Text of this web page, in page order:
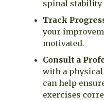
spinal stability
Track
your
motivated.
Consult a
with a
can help
exercises